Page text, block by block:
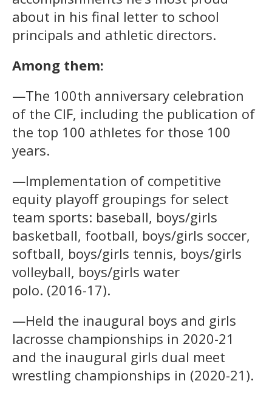
about in his final letter to school
principals and athletic directors.
Among them:
—The 100th anniversary celebration
of the CIF, including the publication of
the top 100 athletes for those 100
years.
—Implementation of competitive
equity playoff groupings for select
team sports: baseball, boys/girls
basketball, football, boys/girls soccer,
softball, boys/girls tennis, boys/girls
volleyball, boys/girls water
polo. (2016-17).
—Held the inaugural boys and girls
lacrosse championships in 2020-21
and the inaugural girls dual meet
wrestling championships in (2020-21).